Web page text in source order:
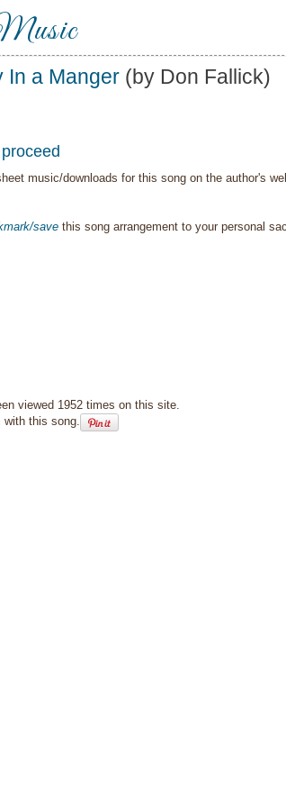
In a Manger (by Don Fallick)
music/downloads for this song on the author's
save this song arrangement to your personal
viewed 1952 times on this site.
with this song.